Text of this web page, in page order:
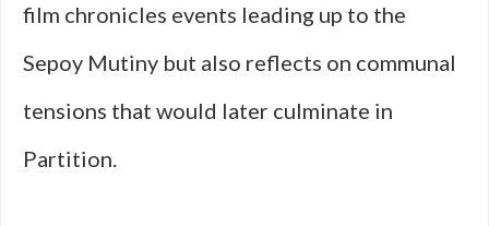
film chronicles events leading up to the
Sepoy Mutiny but also reflects on communal
tensions that would later culminate in
Partition.